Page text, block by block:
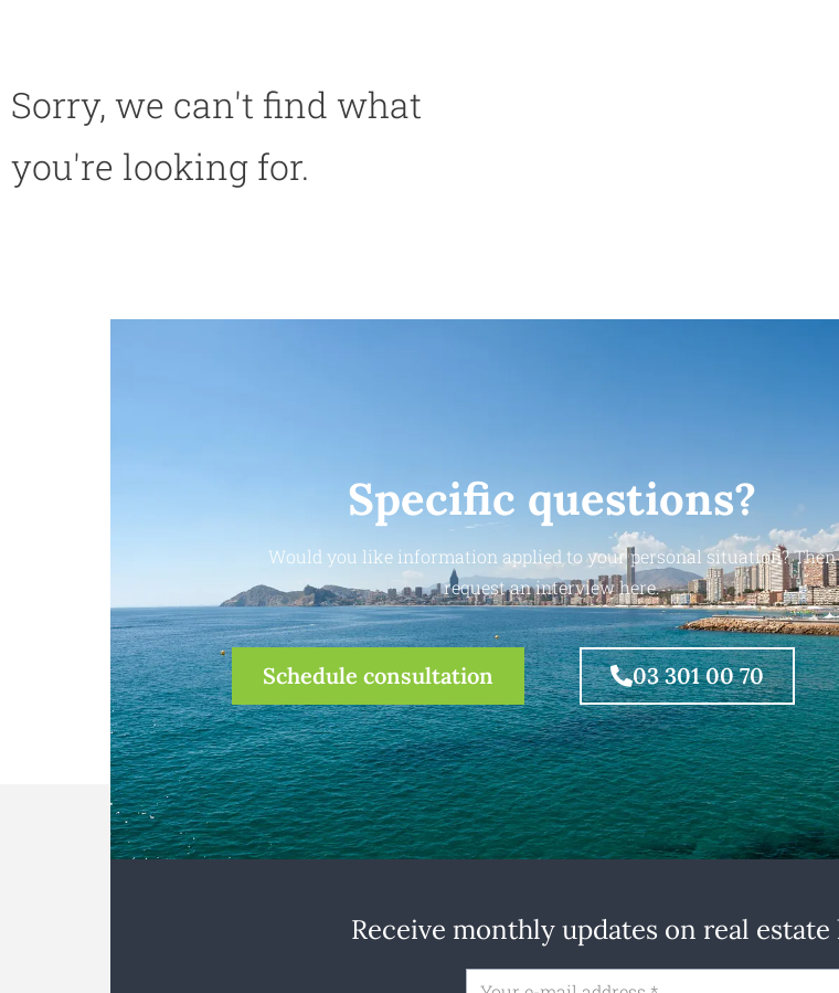
Sorry, we can't find what
you're looking for.
Specific questions?
Would you like information applied to your personal situation? Then
request an interview here.
Schedule consultation 03 301 00 70
Receive monthly updates on real estate